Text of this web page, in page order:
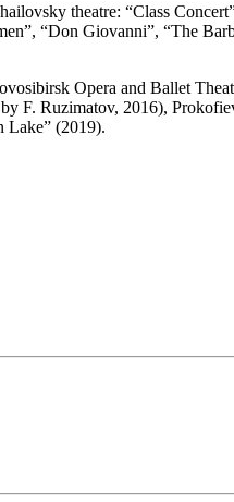
theatre: “Class
“Don Giovanni”, “The
Opera and Ballet
F. Ruzimatov, 2016),
Lake” (2019).